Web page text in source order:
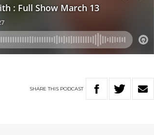
SHARETHIS PODCAST